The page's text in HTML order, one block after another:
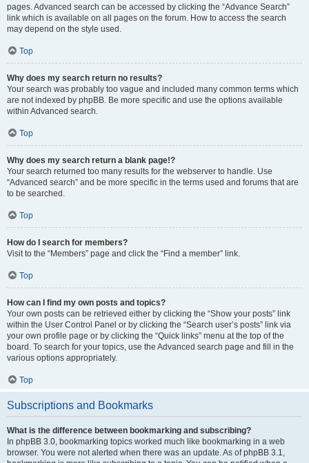
pages. Advanced search can be accessed by clicking the “Advance Search”
link which is available on all pages on the forum. How to access the search
may depend on the style used.
Top
Why does my search return no results?
Your search was probably too vague and included many common terms which
are not indexed by phpBB. Be more specific and use the options available
within Advanced search.
Top
Why does my search return a blank page!?
Your search returned too many results for the webserver to handle. Use
“Advanced search” and be more specific in the terms used and forums that are
to be searched.
Top
How do I search for members?
Visit to the “Members” page and click the “Find a member” link.
Top
How can I find my own posts and topics?
Your own posts can be retrieved either by clicking the “Show your posts” link
within the User Control Panel or by clicking the “Search user’s posts” link via
your own profile page or by clicking the “Quick links” menu at the top of the
board. To search for your topics, use the Advanced search page and fill in the
various options appropriately.
Top
Subscriptions and Bookmarks
What is the difference between bookmarking and subscribing?
In phpBB 3.0, bookmarking topics worked much like bookmarking in a web
browser. You were not alerted when there was an update. As of phpBB 3.1,